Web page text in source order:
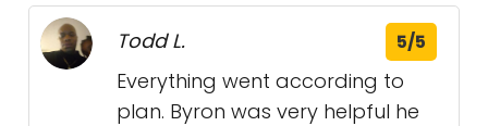
Todd L. 5/5
Everything went according to
plan. Byron was very helpful he